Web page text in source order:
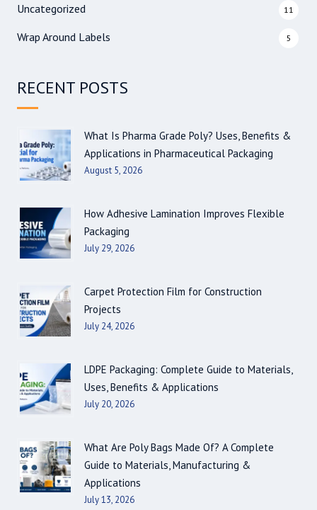
Uncategorized 11
Wrap Around Labels 5
RECENT POSTS
What Is Pharma Grade Poly? Uses, Benefits &
Applications in Pharmaceutical Packaging
August 5, 2026
How Adhesive Lamination Improves Flexible
Packaging
July 29, 2026
Carpet Protection Film for Construction
Projects
July 24, 2026
LDPE Packaging: Complete Guide to Materials,
Uses, Benefits & Applications
July 20, 2026
What Are Poly Bags Made Of? A Complete
Guide to Materials, Manufacturing &
Applications
July 13, 2026